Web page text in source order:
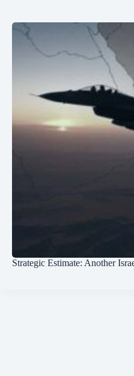
Strategic Estimate: Another